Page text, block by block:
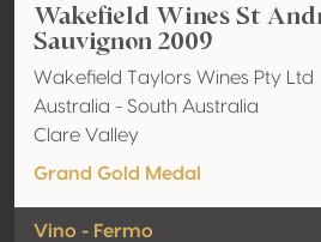
Wakefield Wines St
Sauvignon 2009
Wakefield Taylors Wines Pty Ltd
Australia - South Australia
Clare Valley
Grand Gold Medal
Vino - Fermo